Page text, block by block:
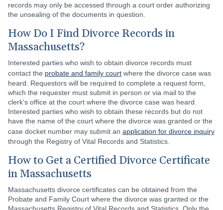
records may only be accessed through a court order authorizing
the unsealing of the documents in question.
How Do I Find Divorce Records in
Massachusetts?
Interested parties who wish to obtain divorce records must
contact the probate and family court where the divorce case was
heard. Requestors will be required to complete a request form,
which the requester must submit in person or via mail to the
clerk's office at the court where the divorce case was heard.
Interested parties who wish to obtain these records but do not
have the name of the court where the divorce was granted or the
case docket number may submit an application for divorce inquiry
through the Registry of Vital Records and Statistics.
How to Get a Certified Divorce Certificate
in Massachusetts
Massachusetts divorce certificates can be obtained from the
Probate and Family Court where the divorce was granted or the
Massachusetts Registry of Vital Records and Statistics. Only the